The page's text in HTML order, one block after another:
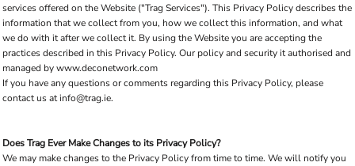
services offered on the Website ("Trag Services"). This Privacy Policy describes the
information that we collect from you, how we collect this information, and what
we do with it after we collect it. By using the Website you are accepting the
practices described in this Privacy Policy. Our policy and security it authorised and
managed by www.deconetwork.com
If you have any questions or comments regarding this Privacy Policy, please
contact us at info@trag.ie.
Does Trag Ever Make Changes to its Privacy Policy?
We may make changes to the Privacy Policy from time to time. We will notify you